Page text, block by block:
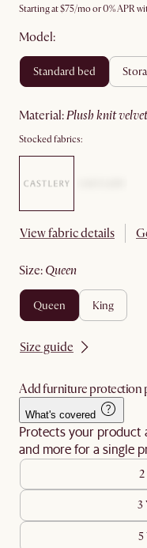
Starting at$75/mo or 0% APR
Model:
standard bed
material: plush knit
Stocked fabrics:
View fabric details
size: queen
queen king
Size guide
Add furniture protection
What's covered
Protects your product
and more for a single
2
3
5